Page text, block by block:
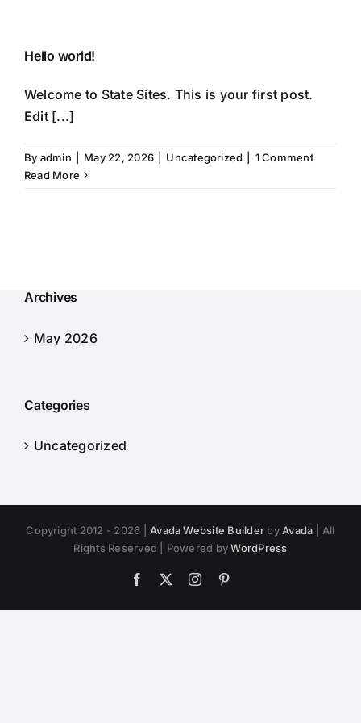
contentHello world!
Welcome to State Sites. This is your first post.
Edit [...]
By admin May 22, 2026 Uncategorized
1 Comment
Read More
Archives
May 2026
Categories
Uncategorized
Copyright 2012 - 2026 |Avada Website Builder byAvada | All
Rights Reserved | Powered byWordPress
Facebook Instagram